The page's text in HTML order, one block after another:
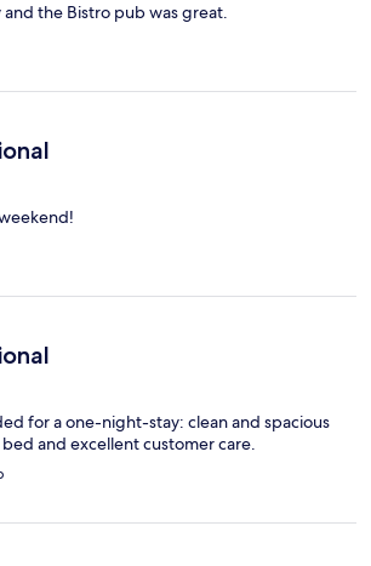
and the Bistro pub was great.
for a one-night-stay: clean and spacious
and excellent customer care.